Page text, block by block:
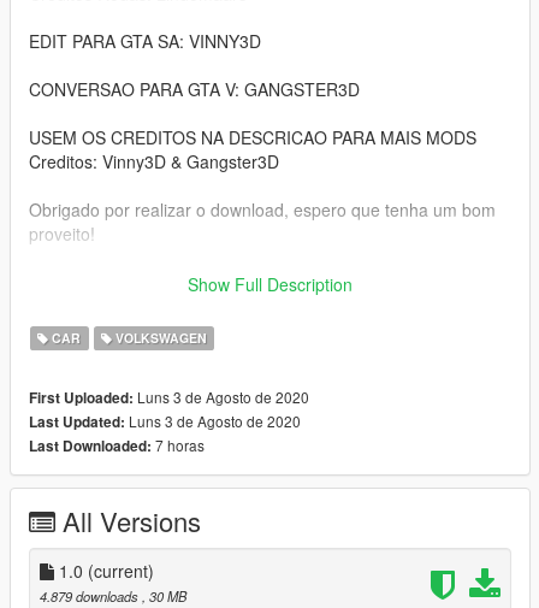
EDIT PARA GTA SA: VINNY3D
CONVERSAO PARA GTA V: GANGSTER3D
USEM OS CREDITOS NA DESCRICAO PARA MAIS MODS
Creditos: Vinny3D & Gangster3D
Obrigado por realizar o download, espero que tenha um bom
proveito!
- Colisao ajustada
- Vidros Quebrando
- Substitui: asea
- Tracao: Dianteira
- (Possui Som no Porta Malas)
Meu Discord: ! Gangster 2020
Meu Instagram: @gustavostofel
Show Full Description
CAR VOLKSWAGEN
First Uploaded: Luns 3 de Agosto de 2020
Last Updated: Luns 3 de Agosto de 2020
Last Downloaded: 7 horas
All Versions
1.0 (current)
4.879 downloads , 30 MB